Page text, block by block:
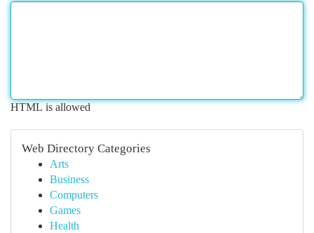
HTML is allowed
Web Directory Categories
Arts
Business
Computers
Games
Health